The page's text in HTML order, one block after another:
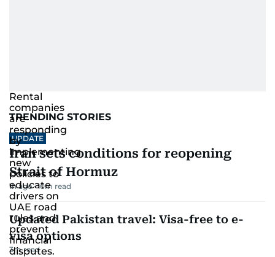
TRENDING STORIES
UPDATE
Iran sets conditions for reopening
Strait of Hormuz
1h ago 10m read
Updated Pakistan travel: Visa-free to e-
visa options
3m read